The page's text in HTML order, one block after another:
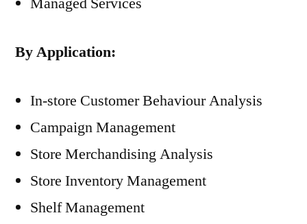
By Application:
In-store Customer Behaviour Analysis
Campaign Management
Store Merchandising Analysis
Store Inventory Management
Shelf Management